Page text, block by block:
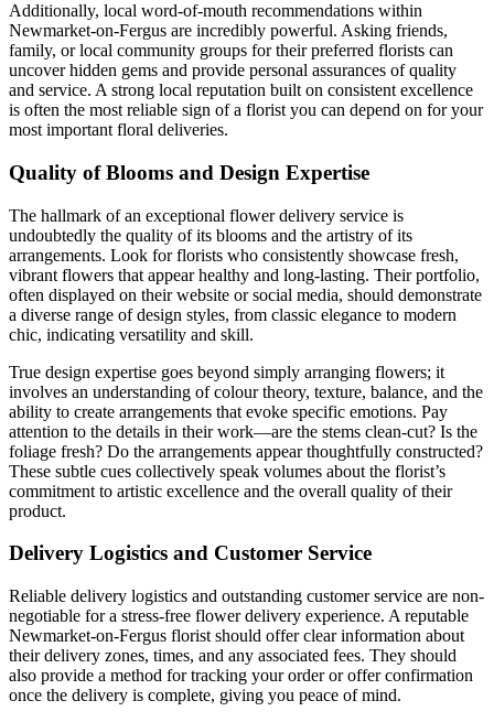
Additionally, local word-of-mouth recommendations within
Newmarket-on-Fergus are incredibly powerful. Asking friends,
family, or local community groups for their preferred florists can
uncover hidden gems and provide personal assurances of quality
and service. A strong local reputation built on consistent excellence
is often the most reliable sign of a florist you can depend on for your
most important floral deliveries.
Quality of Blooms and Design Expertise
The hallmark of an exceptional flower delivery service is
undoubtedly the quality of its blooms and the artistry of its
arrangements. Look for florists who consistently showcase fresh,
vibrant flowers that appear healthy and long-lasting. Their portfolio,
often displayed on their website or social media, should demonstrate
a diverse range of design styles, from classic elegance to modern
chic, indicating versatility and skill.
True design expertise goes beyond simply arranging flowers; it
involves an understanding of colour theory, texture, balance, and the
ability to create arrangements that evoke specific emotions. Pay
attention to the details in their work—are the stems clean-cut? Is the
foliage fresh? Do the arrangements appear thoughtfully constructed?
These subtle cues collectively speak volumes about the florist’s
commitment to artistic excellence and the overall quality of their
product.
Delivery Logistics and Customer Service
Reliable delivery logistics and outstanding customer service are non-
negotiable for a stress-free flower delivery experience. A reputable
Newmarket-on-Fergus florist should offer clear information about
their delivery zones, times, and any associated fees. They should
also provide a method for tracking your order or offer confirmation
once the delivery is complete, giving you peace of mind.